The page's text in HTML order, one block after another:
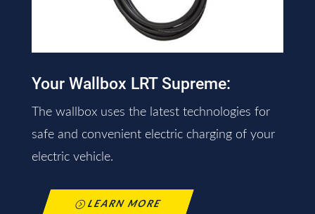
Your Wallbox LRT Supreme:
The wallbox uses the latest technologies for
safe and convenient electric charging of your
electric vehicle.
LEARN MORE